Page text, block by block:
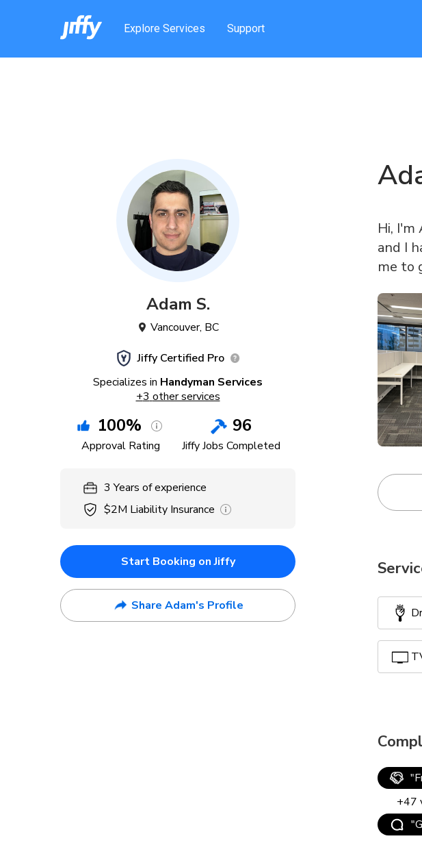
Explore Services Support
Adam S.
Vancouver, BC
Jiffy Certified Pro
Specializes in Handyman Services
+3 other services
100%
Approval Rating
96
Jiffy Jobs Completed
3 Years of experience
$2M Liability Insurance
Start Booking on Jiffy
Share Adam's Profile
Hi, I'm
and I
me to
"
+47
"